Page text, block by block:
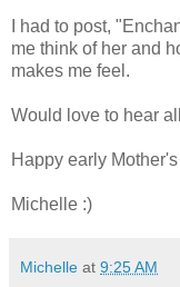
I had to post,
me think of her and
makes me feel.
Would love to hear
Happy early
Michelle :)
Michelle at 9:25 AM